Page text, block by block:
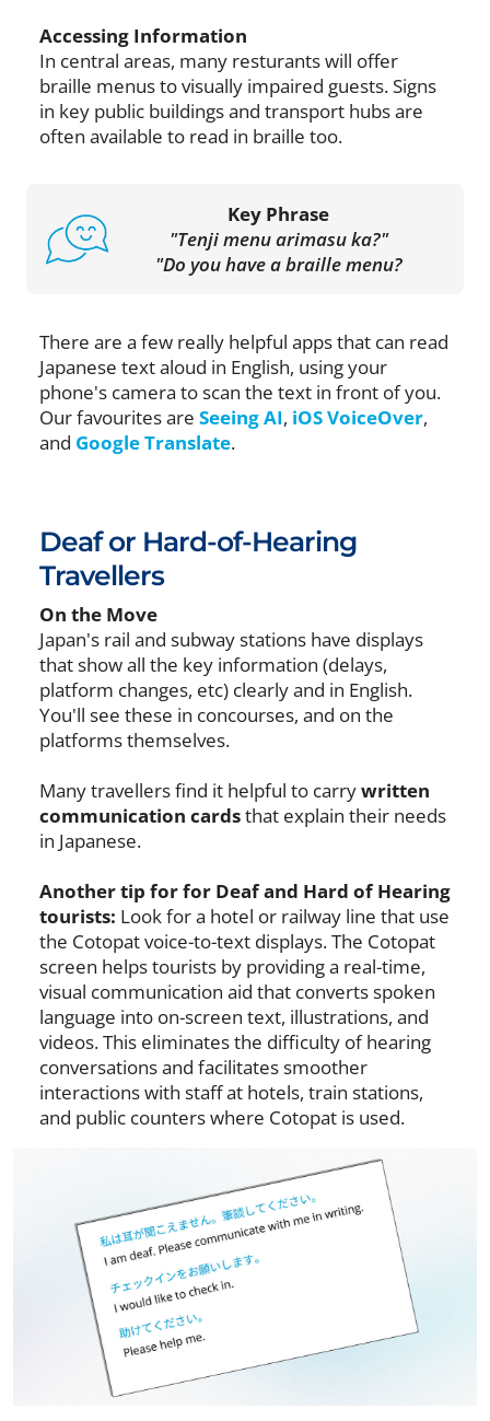
Accessing Information
In central areas, many resturants will offer
braille menus to visually impaired guests. Signs
in key public buildings and transport hubs are
often available to read in braille too.
Key Phrase
"Tenji menu arimasu ka?"
"Do you have a braille menu?
There are a few really helpful apps that can read
Japanese text aloud in English, using your
phone's camera to scan the text in front of you.
Our favourites are Seeing AI, iOS VoiceOver,
and Google Translate.
Deaf or Hard-of-Hearing
Travellers
On the Move
Japan's rail and subway stations have displays
that show all the key information (delays,
platform changes, etc) clearly and in English.
You'll see these in concourses, and on the
platforms themselves.
Many travellers find it helpful to carrywritten
communication cardsthat explain their needs
in Japanese.
Another tip for for Deaf and Hard of Hearing
tourists: Look for a hotel or railway line that use
the Cotopat voice-to-text displays. The Cotopat
screen helps tourists by providing a real-time,
visual communication aid that converts spoken
language into on-screen text, illustrations, and
videos. This eliminates the difficulty of hearing
conversations and facilitates smoother
interactions with staff at hotels, train stations,
and public counters where Cotopat is used.